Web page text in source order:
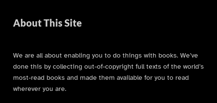
About This Site
We are all about enabling you to do things with books. We’ve
done this by collecting out-of-copyright full texts of the world’s
most-read books and made them available for you to read
wherever you are.